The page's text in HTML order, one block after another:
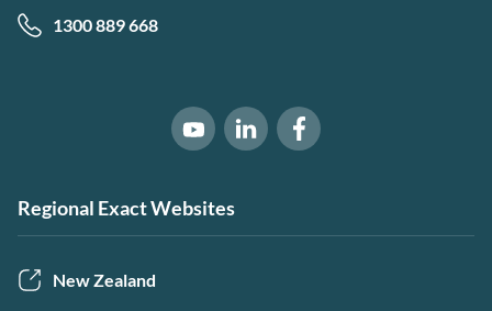
1300 889 668
Software of Excellence on Youtube
Software of Excellence on
Software of Excellence
Regional Exact Websites
New Zealand